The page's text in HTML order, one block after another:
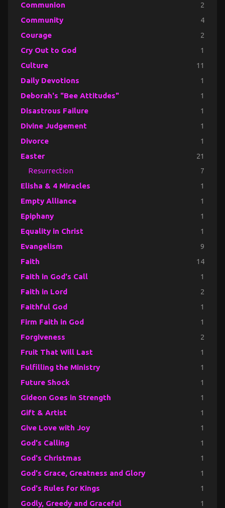
Communion 2
Community 4
Courage 2
Cry Out to God 1
Culture 11
Daily Devotions 1
Deborah's "Bee Attitudes" 1
Disastrous Failure 1
Divine Judgement 1
Divorce 1
Easter 21
Resurrection 7
Elisha & 4 Miracles 1
Empty Alliance 1
Epiphany 1
Equality in Christ 1
Evangelism 9
Faith 14
Faith in God's Call 1
Faith in Lord 2
Faithful God 1
Firm Faith in God 1
Forgiveness 2
Fruit That Will Last 1
Fulfilling the Ministry 1
Future Shock 1
Gideon Goes in Strength 1
Gift & Artist 1
Give Love with Joy 1
God's Calling 1
God's Christmas 1
God's Grace, Greatness and Glory 1
God's Rules for Kings 1
Godly, Greedy and Graceful 1